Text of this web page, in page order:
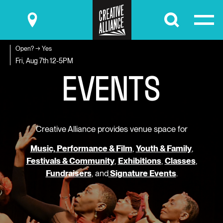
Submit
Open? → Yes
Fri, Aug 7th12-5PM
EVENTS
Creative Alliance provides venue space for
Music, Performance & Film, Youth & Family,
Festivals & Community, Exhibitions, Classes,
Fundraisers, andSignature Events.